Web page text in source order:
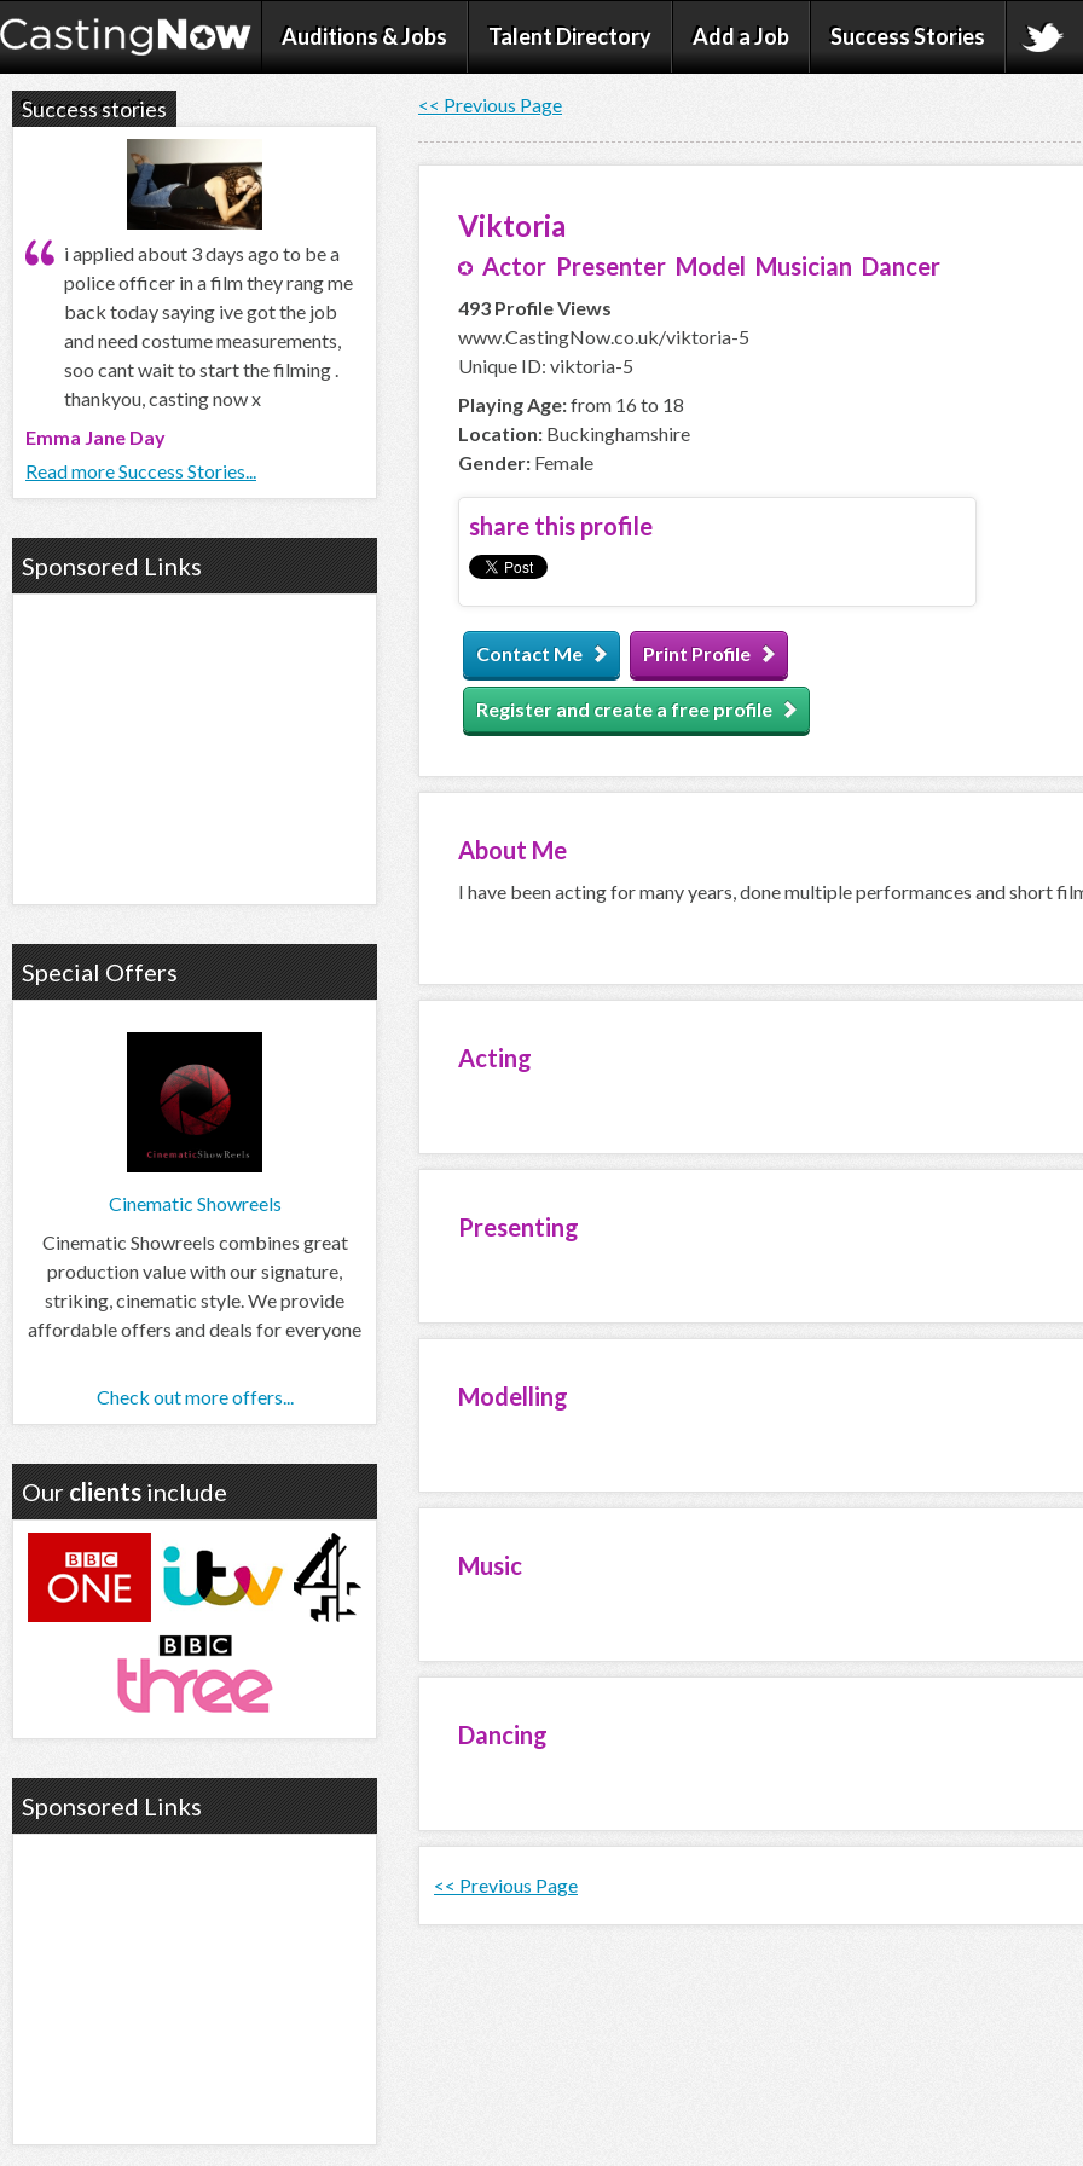
Auditions & Jobs Talent Directory Add a Job Success Stories
<< Previous Page
Viktoria
Actor Presenter Model Musician Dancer
493 Profile Views
www.CastingNow.co.uk/viktoria-5
Unique ID: viktoria-5
Playing Age:from 16 to 18
Location: Buckinghamshire
Gender: Female
share this profile
Contact Me Print Profile
Register and create a free profile
About Me
I have been acting for many years, done multiple performances and short
Acting
Presenting
Modelling
Music
Dancing
<< Previous Page
Success stories
i applied about 3 days ago to be a
police officer in a film they rang me
back today saying ive got the job
and need costume measurements,
soo cant wait to start the filming .
thankyou, casting now x
Emma Jane Day
Read more Success Stories...
Sponsored Links
Special Offers
Cinematic Showreels
Cinematic Showreels combines great
production value with our signature,
striking, cinematic style. We provide
affordable offers and deals for everyone
Check out more offers...
Our clients include
Sponsored Links